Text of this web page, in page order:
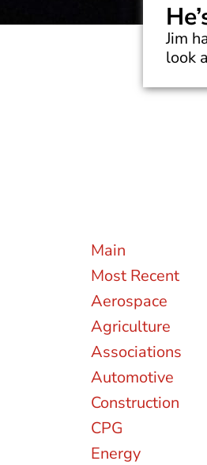
Jim
look
Main
Most Recent
Aerospace
Agriculture
Associations
Automotive
Construction
CPG
Energy